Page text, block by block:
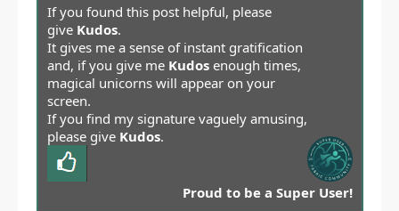
If you found this post helpful, please
give Kudos.
It gives me a sense of instant gratification
and, if you give me Kudos enough times,
magical unicorns will appear on your
screen.
If you find my signature vaguely amusing,
please give Kudos.
Proud to be a Super User!